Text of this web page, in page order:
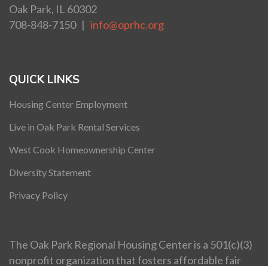
Oak Park, IL 60302
708-848-7150 | info@oprhc.org
QUICK LINKS
Housing Center Employment
Live in Oak Park Rental Services
West Cook Homeownership Center
Diversity Statement
Privacy Policy
The Oak Park Regional Housing Center is a 501(c)(3)
nonprofit organization that fosters affordable fair